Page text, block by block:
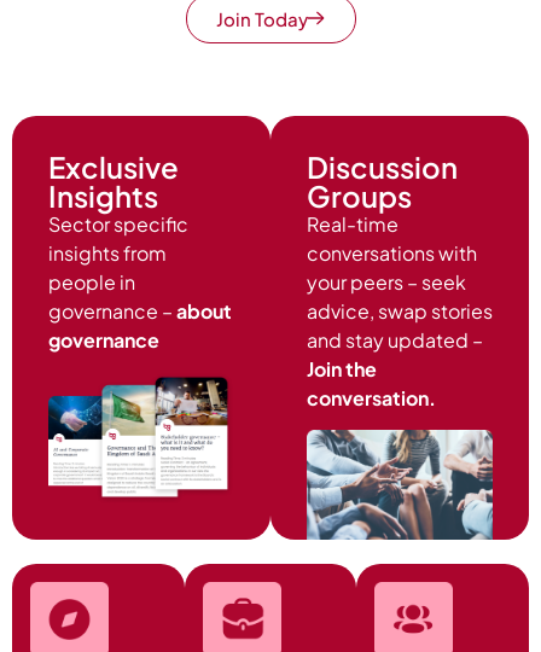
Join Today
Exclusive
Insights
Sector specific
insights from
people in
governance –about
governance
Discussion
Groups
Real-time
conversations with
your peers – seek
advice, swap stories
and stay updated –
Join the
conversation.